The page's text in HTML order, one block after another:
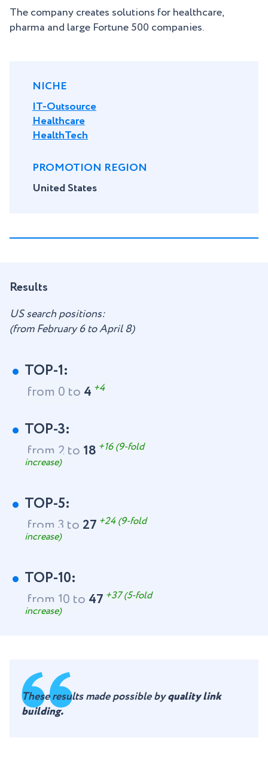
The company creates solutions for healthcare,
pharma and large Fortune 500 companies.
NICHE
IT-Outsource
Healthcare
HealthTech
PROMOTION REGION
United States
Results
US search positions:
(from February 6 to April 8)
TOP-1:
from 0 to 4 +4
TOP-3:
from 2 to 18 +16 (9-fold
increase)
TOP-5:
from 3 to 27 +24 (9-fold
increase)
TOP-10:
from 10 to 47 +37 (5-fold
increase)
These results made possible byquality link
building.